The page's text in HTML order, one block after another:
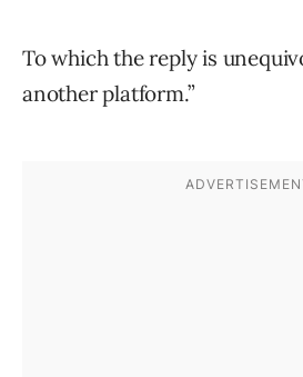
To which the reply is
another platform.”